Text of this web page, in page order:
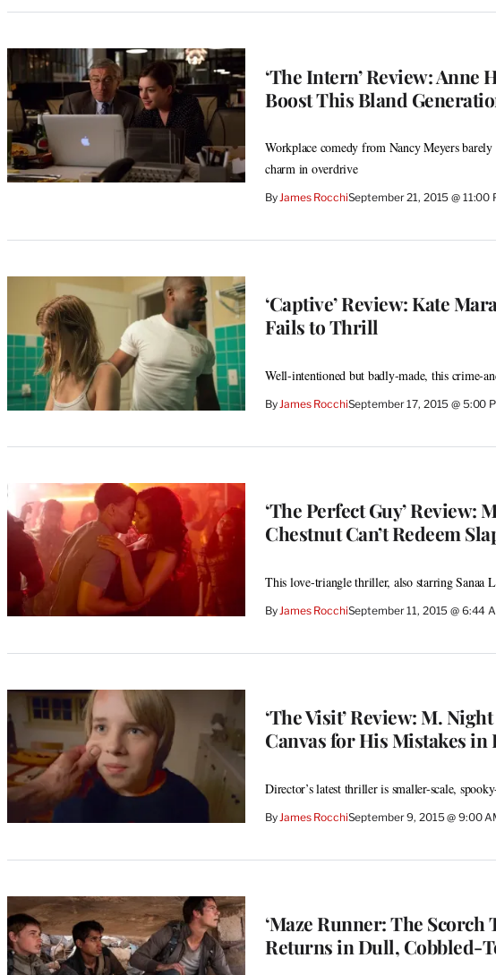
‘The Intern’ Review: Anne
Boost This Bland
Workplace comedy from Nancy Meyers
charm in overdrive
ByJames RocchiSeptember 21, 2015 @ 11:00
‘Captive’ Review: Kate
Fails to Thrill
Well-intentioned but badly-made, this crime-
By James RocchiSeptember 17, 2015 @ 5:00
‘The Perfect Guy’ Review:
Chestnut Can’t Redeem
This love-triangle thriller, also starring Sanaa
By James RocchiSeptember 11, 2015 @ 6:44
‘The Visit’ Review: M.
Canvas for His Mistakes
Director’s latest thriller is smaller-scale,
By James RocchiSeptember 9, 2015 @ 9:00
‘Maze Runner: The Scorch
Returns in Dull, Cobbled-